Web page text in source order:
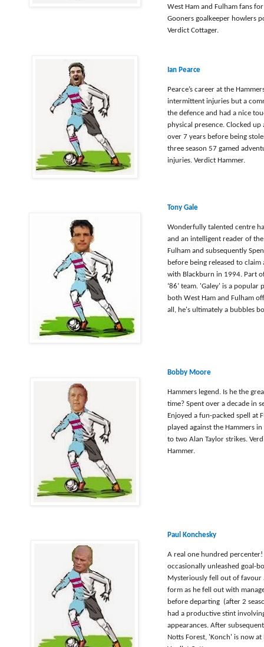
West Ham and Fulham fans
Gooners goalkeeper howlers
Verdict Cottager.
Ian Pearce
Pearce’s career at the
intermittent injuries but a
the defence and had a nice
physical presence. Clocked
over 7 years before being
three season 57 gamed
injuries. Verdict Hammer.
Tony Gale
Wonderfully talented centre
and an intelligent reader of
Fulham and subsequently
before being released to claim
with Blackburn in 1994. Part
‘86’ team. 'Galey' is a
both West Ham and Fulham
all, he's ultimately a bubbles
Bobby Moore
Hammers legend. Is he the
time? Spent over a decade in
Enjoyed a fun-packed spell at
played against the Hammers
to two Alan Taylor strikes.
Hammer.
Paul Konchesky
A real one hundred
occasionally unleashed goal-
Mysteriously fell out of favour
form as he fell out with
before departing (after 2
had a productive stint
appearances. After
Notts Forest, 'Konch' is now at